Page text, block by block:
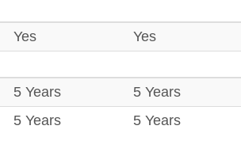
Yes Yes
5 Years
5 Years
5 Years 5 Years